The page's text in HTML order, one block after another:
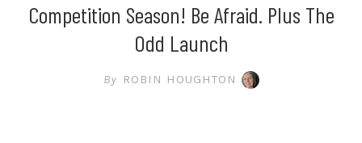
Competition Season! Be Afraid. Plus The
Odd Launch
By ROBIN HOUGHTON